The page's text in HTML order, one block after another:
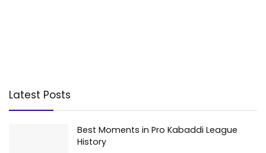
Latest Posts
Best Moments in Pro Kabaddi League
History